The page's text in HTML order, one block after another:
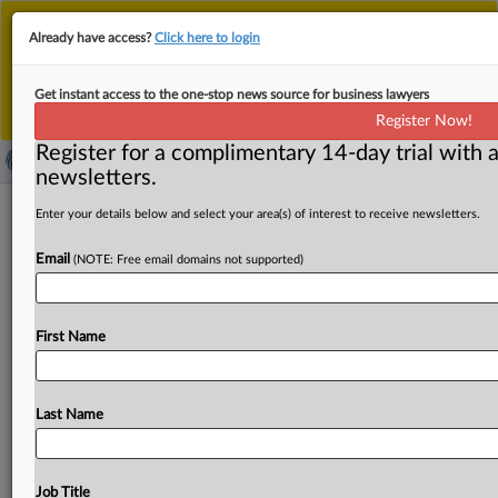
This is the new MLex platform. Existing customers
should continue touse the existing MLex platform
until migrated.
For any queries, please contactCustomer Services
Dismiss
Mozilla says it shouldn't have to
choose between survival, users’
preferences in US case against Google
Summary: Mozilla told a US federal judge todaythatthe
shouldexemptindependentbrowserdeveloperslike
Mozilla
Already have access?Click here to login
Get instant access to the one-stop news source for business lawyers
Register Now!
Register for a complimentary 14-day trial with
newsletters.
Enter your details below and select your area(s) of interest to receive newsletters.
Email (NOTE: Free email domains not supported)
First Name
Last Name
Job Title